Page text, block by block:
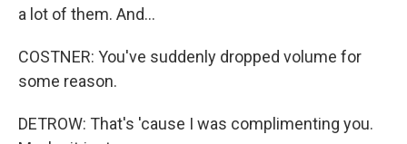
a lot of them. And...
COSTNER: You've suddenly dropped volume for
some reason.
DETROW: That's 'cause I was complimenting you.